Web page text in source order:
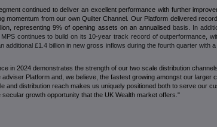
continued to deliver an excellent performance with further
momentum from our own Quilter Channel. Our Platform delivered
representing 9% of opening assets on an annualised basis. In
continues to build on its 10-year track record of outperformance,
additional £1.4 billion in new gross inflows during the fourth quarter with
in 2024 demonstrates the strength of our two scale distribution
adviser Platform and, we believe, the fastest growing amongst our larger
and distribution reach makes us uniquely positioned both to serve our
secular growth opportunity that the UK Wealth market offers."